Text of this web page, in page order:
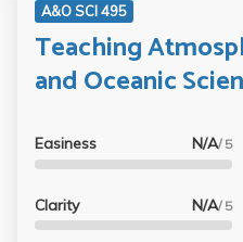
A&O SCI 495
Teaching
and Oceanic
Easiness N/A/ 5
Clarity N/A/ 5